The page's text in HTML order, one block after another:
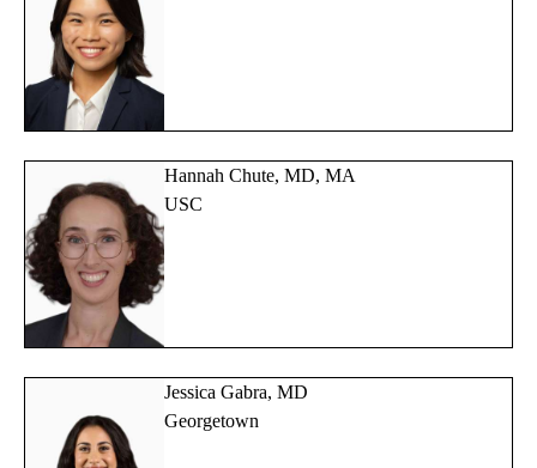
Hannah Chute, MD, MA
USC
Jessica Gabra, MD
Georgetown